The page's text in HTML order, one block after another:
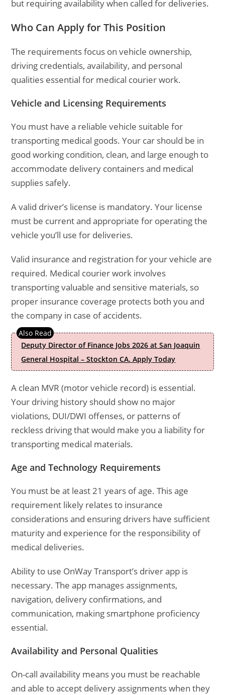
but requiring availability when called for deliveries.
Who Can Apply for This Position
The requirements focus on vehicle ownership,
driving credentials, availability, and personal
qualities essential for medical courier work.
Vehicle and Licensing Requirements
You must have a reliable vehicle suitable for
transporting medical goods. Your car should be in
good working condition, clean, and large enough to
accommodate delivery containers and medical
supplies safely.
A valid driver’s license is mandatory. Your license
must be current and appropriate for operating the
vehicle you’ll use for deliveries.
Valid insurance and registration for your vehicle are
required. Medical courier work involves
transporting valuable and sensitive materials, so
proper insurance coverage protects both you and
the company in case of accidents.
Deputy Director of Finance Jobs 2026 at San Joaquin
General Hospital – Stockton CA. Apply Today
A clean MVR (motor vehicle record) is essential.
Your driving history should show no major
violations, DUI/DWI offenses, or patterns of
reckless driving that would make you a liability for
transporting medical materials.
Age and Technology Requirements
You must be at least 21 years of age. This age
requirement likely relates to insurance
considerations and ensuring drivers have sufficient
maturity and experience for the responsibility of
medical deliveries.
Ability to use OnWay Transport’s driver app is
necessary. The app manages assignments,
navigation, delivery confirmations, and
communication, making smartphone proficiency
essential.
Availability and Personal Qualities
On-call availability means you must be reachable
and able to accept delivery assignments when they